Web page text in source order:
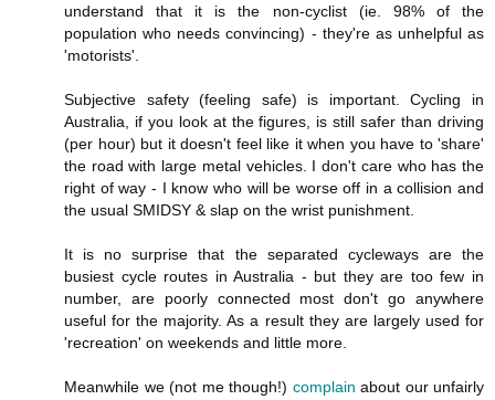
understand that it is the non-cyclist (ie. 98% of the
population who needs convincing) - they're as unhelpful as
'motorists'.
Subjective safety (feeling safe) is important. Cycling in
Australia, if you look at the figures, is still safer than driving
(per hour) but it doesn't feel like it when you have to 'share'
the road with large metal vehicles. I don't care who has the
right of way - I know who will be worse off in a collision and
the usual SMIDSY & slap on the wrist punishment.
It is no surprise that the separated cycleways are the
busiest cycle routes in Australia - but they are too few in
number, are poorly connected most don't go anywhere
useful for the majority. As a result they are largely used for
'recreation' on weekends and little more.
Meanwhile we (not me though!) complain about our unfairly